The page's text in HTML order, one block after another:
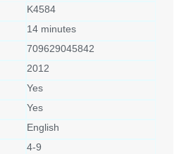
K4584
14 minutes
709629045842
2012
Yes
Yes
English
4-9